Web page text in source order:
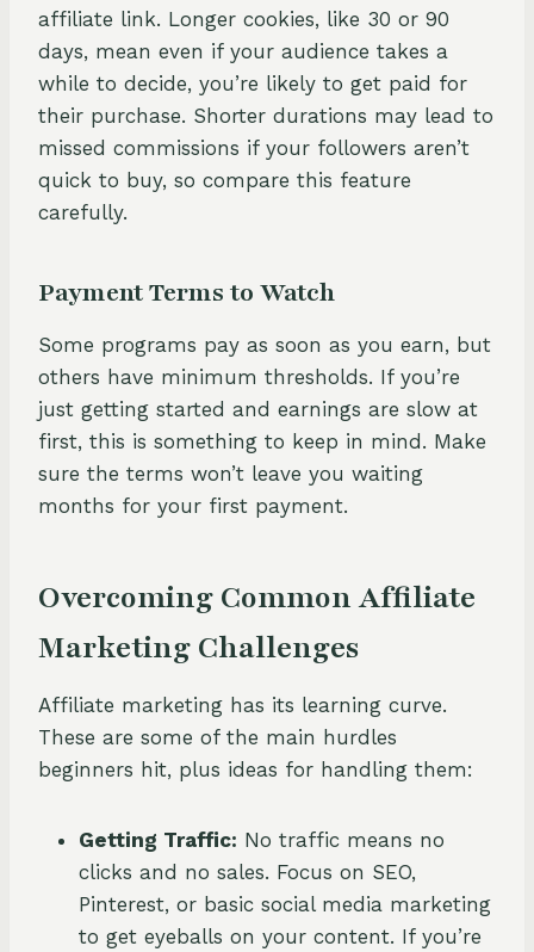
affiliate link. Longer cookies, like 30 or 90
days, mean even if your audience takes a
while to decide, you’re likely to get paid for
their purchase. Shorter durations may lead to
missed commissions if your followers aren’t
quick to buy, so compare this feature
carefully.
Payment Terms to Watch
Some programs pay as soon as you earn, but
others have minimum thresholds. If you’re
just getting started and earnings are slow at
first, this is something to keep in mind. Make
sure the terms won’t leave you waiting
months for your first payment.
Overcoming Common Affiliate
Marketing Challenges
Affiliate marketing has its learning curve.
These are some of the main hurdles
beginners hit, plus ideas for handling them:
Getting Traffic: No traffic means no
clicks and no sales. Focus on SEO,
Pinterest, or basic social media marketing
to get eyeballs on your content. If you’re